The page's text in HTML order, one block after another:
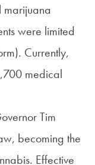
marijuana
were limited
Currently,
medical
Tim
becoming the
Effective